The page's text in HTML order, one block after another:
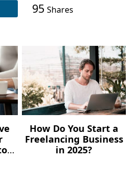
95 Shares
How Do You Start a
Freelancing Business
in 2025?